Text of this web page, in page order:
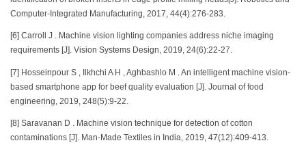
Computer-Integrated Manufacturing, 2017, 44(4):276-283.
[6] Carroll J . Machine vision lighting companies address niche imaging
requirements [J]. Vision Systems Design, 2019, 24(6):22-27.
[7] Hosseinpour S , Ilkhchi A H , Aghbashlo M . An intelligent machine vision-
based smartphone app for beef quality evaluation [J]. Journal of food
engineering, 2019, 248(5):9-22.
[8] Saravanan D . Machine vision technique for detection of cotton
contaminations [J]. Man-Made Textiles in India, 2019, 47(12):409-413.